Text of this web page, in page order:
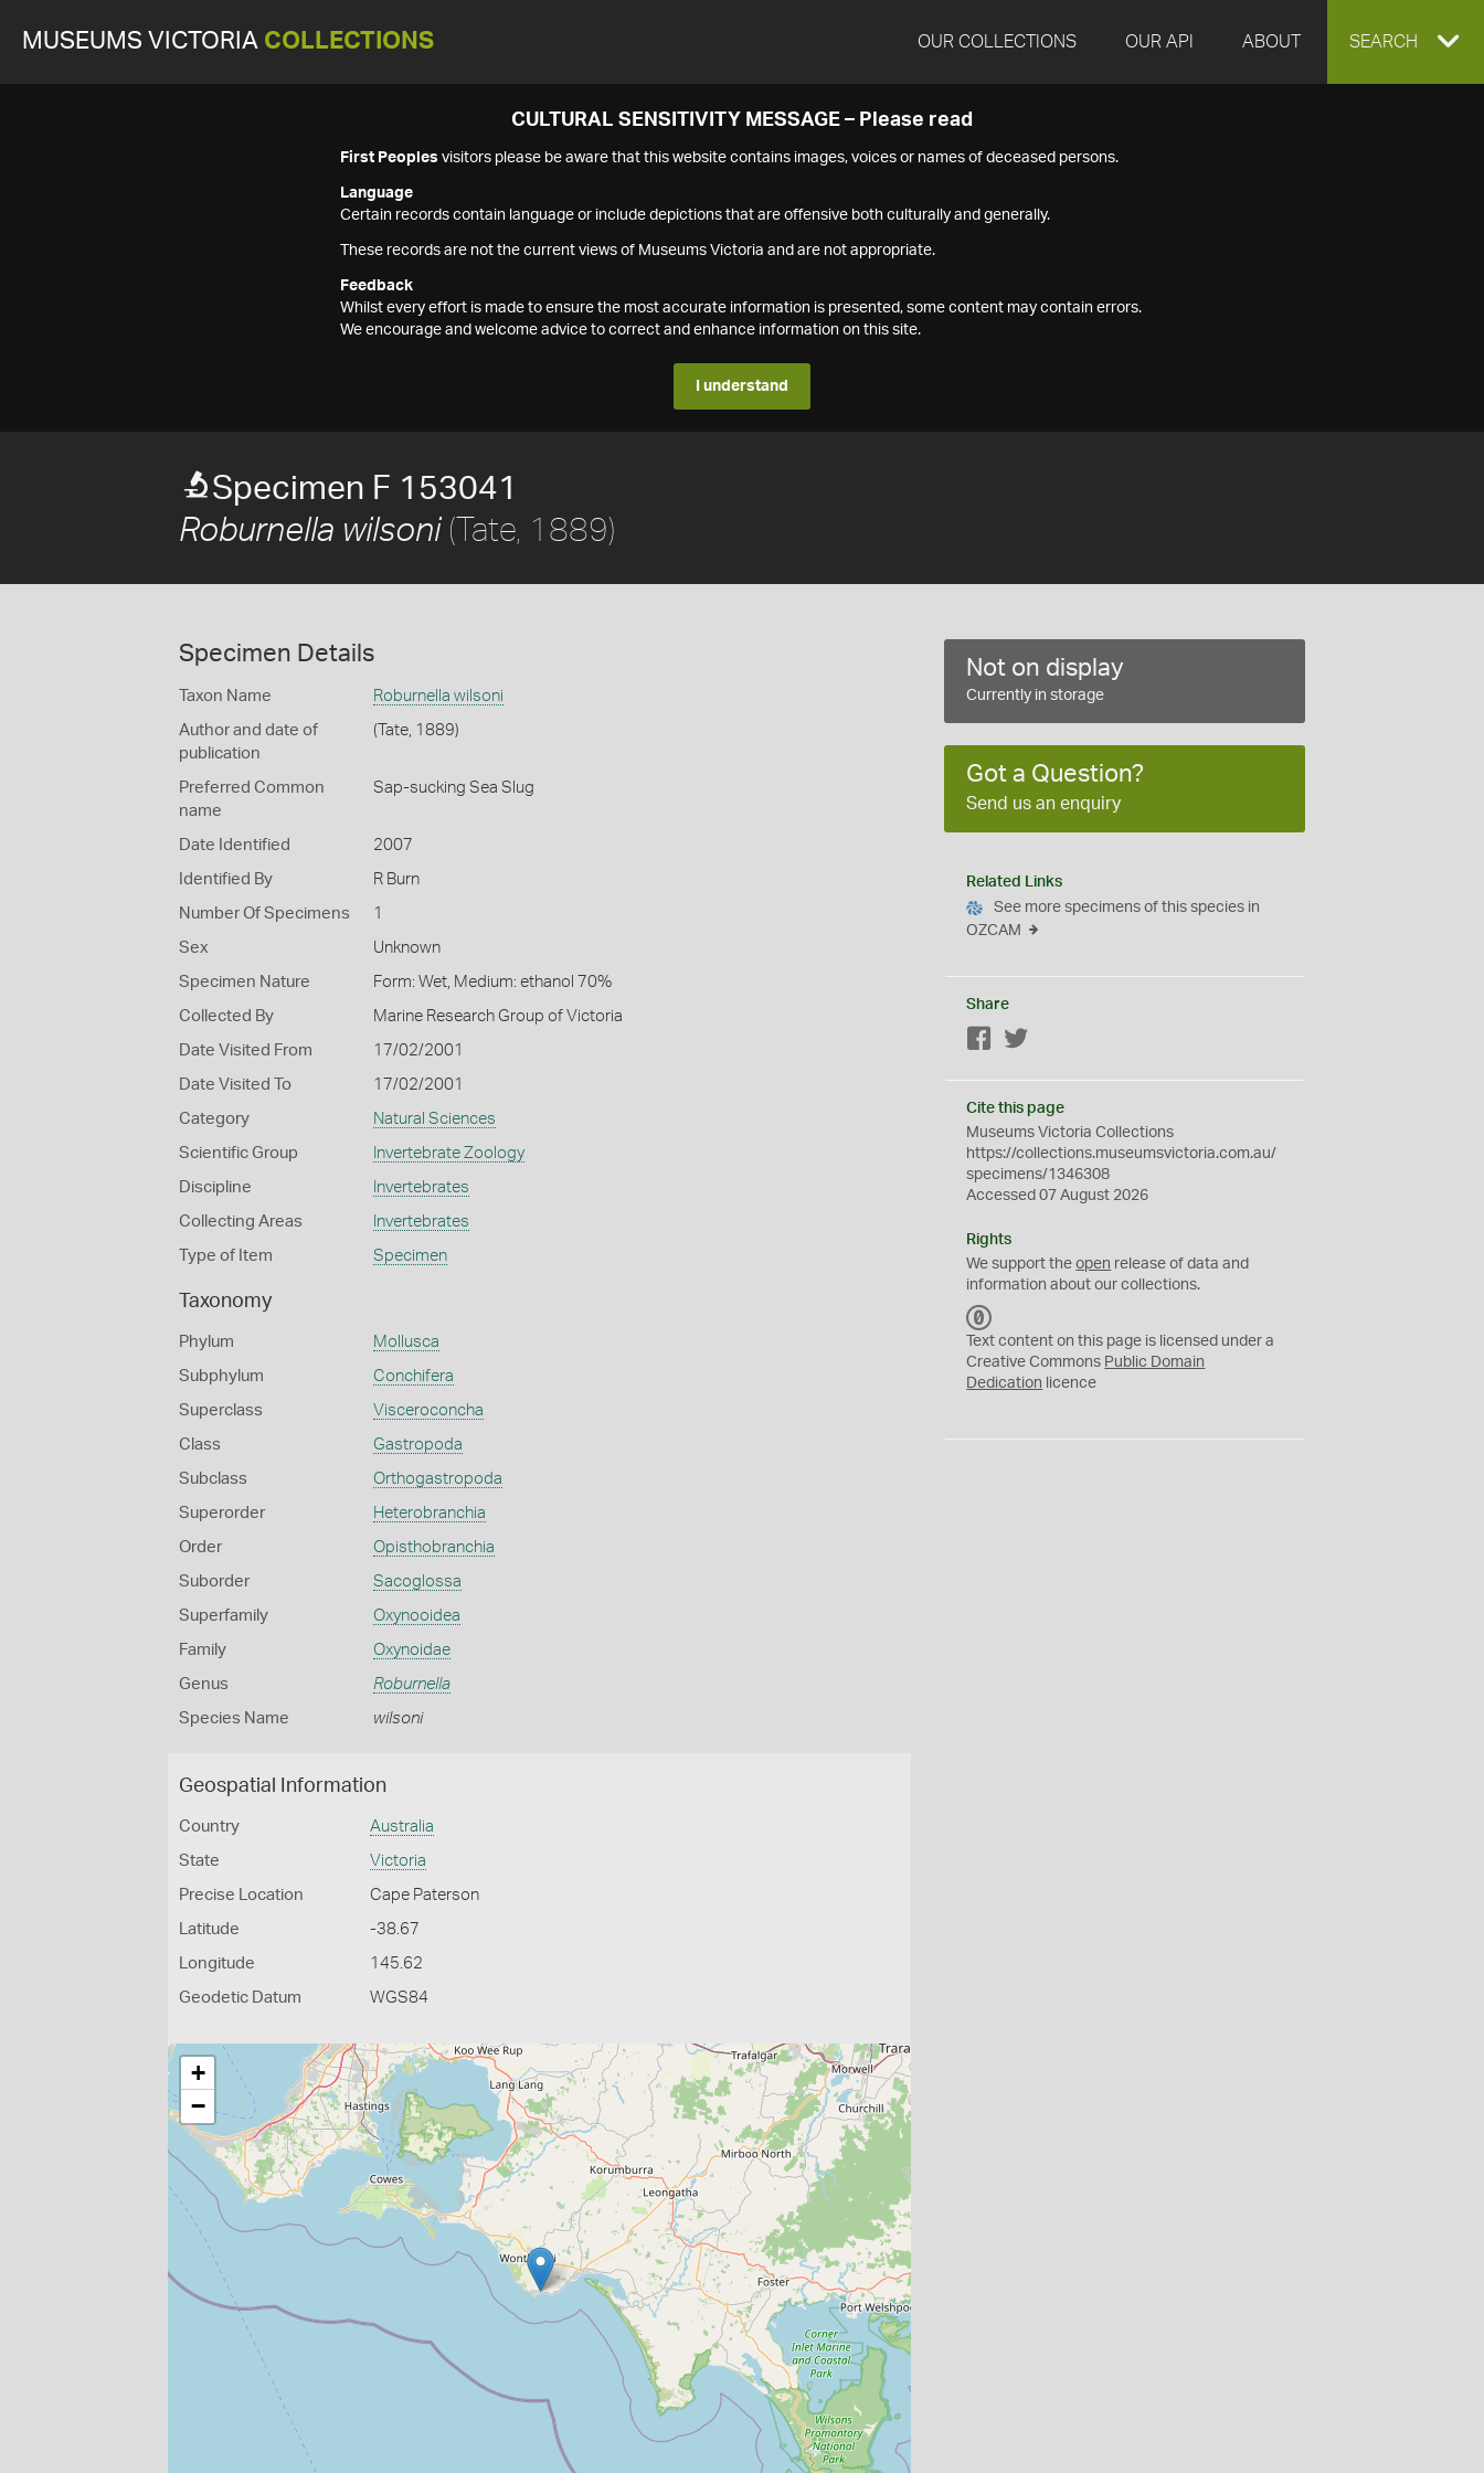
MUSEUMS VICTORIA COLLECTIONS OUR COLLECTIONS OUR API ABOUT EXPAND
SEARCH
CULTURAL SENSITIVITY MESSAGE – Please read
First Peoples visitors please be aware that this website contains images, voices or names of deceased persons.
Language
Certain records contain language or include depictions that are offensive both culturally and generally.
These records are not the current views of Museums Victoria and are not appropriate.
Feedback
Whilst every effort is made to ensure the most accurate information is presented, some content may contain errors.
We encourage and welcome advice to correct and enhance information on this site.
I understand
Specimen F 153041
Roburnella wilsoni(Tate, 1889)
Specimen Details
Taxon Name Roburnella wilsoni
Author and date of
publication
(Tate, 1889)
Preferred Common
name
Sap-sucking Sea Slug
Date Identified 2007
Identified By R Burn
Number Of Specimens 1
Sex Unknown
Specimen Nature Form: Wet, Medium: ethanol 70%
Collected By Marine Research Group of Victoria
Date Visited From 17/02/2001
Date Visited To 17/02/2001
Category Natural Sciences
Scientific Group Invertebrate Zoology
Discipline Invertebrates
Collecting Areas Invertebrates
Type of Item Specimen
Taxonomy
Phylum Mollusca
Subphylum Conchifera
Superclass Visceroconcha
Class Gastropoda
Subclass Orthogastropoda
Superorder Heterobranchia
Order Opisthobranchia
Suborder Sacoglossa
Superfamily Oxynooidea
Family Oxynoidae
Genus Roburnella
Species Name wilsoni
Geospatial Information
Country Australia
State Victoria
Precise Location Cape Paterson
Latitude -38.67
Longitude 145.62
Geodetic Datum WGS84
+
−
Not on display
Currently in storage
Got a Question?
Send us an enquiry
Related Links
See more specimens of this species in
OZCAM
Share
Facebook
Cite this page
Museums Victoria Collections
https://collections.museumsvictoria.com.au/
specimens/1346308
Accessed 07 August 2026
Rights
We support theopen release of data and
information about our collections.
C
0
Text content on this page is licensed under a
Creative Commons Public Domain
Dedication licence